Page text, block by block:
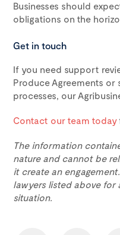
Businesses should
obligations on the
Get in touch
If you need support
Produce Agreements
processes, our
Contact our team today
The information
nature and cannot be
it create an
lawyers listed above
situation.